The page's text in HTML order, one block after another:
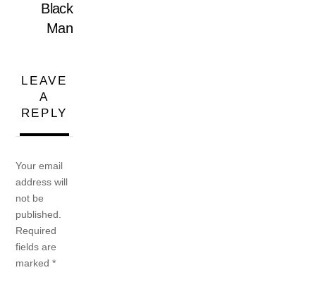
Black
Man
LEAVE
A
REPLY
Your email
address will
not be
published.
Required
fields are
marked*